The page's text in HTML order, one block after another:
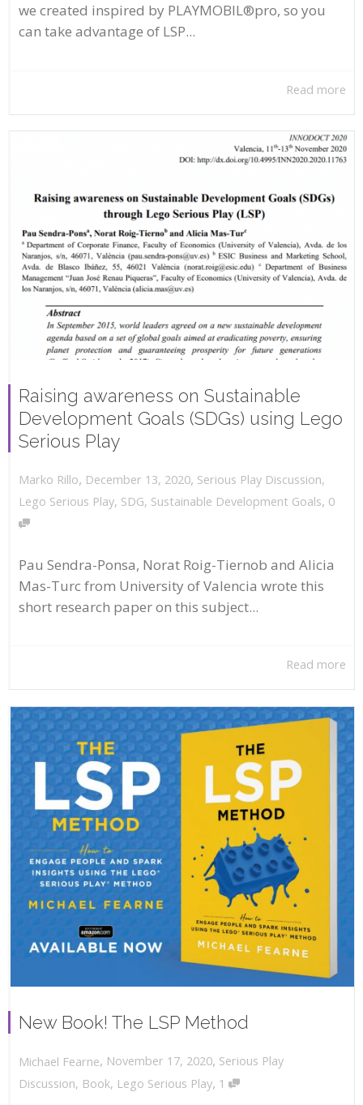
we created inspired by PLAYMOBIL®pro, so you
can take advantage of LSP...
Read more
Raising awareness on Sustainable
Development Goals (SDGs) using Lego
Serious Play
Marko Rillo, December 13, 2020, Serious Play Discussion,
Lego Serious Play, SDG, Sustainable Development Goals, 0
Pau Sendra-Ponsa, Norat Roig-Tiernob and Alicia
Mas-Turc from University of Valencia wrote this
short research paper on this subject...
Read more
New Book! The LSP Method
Michael Fearne, November 17, 2020, Serious Play
Discussion, Book, Lego Serious Play, 1